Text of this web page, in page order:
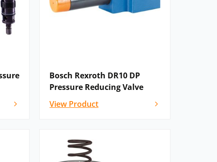
Bosch Rexroth DR10 DP
Pressure Reducing Valve
View Product